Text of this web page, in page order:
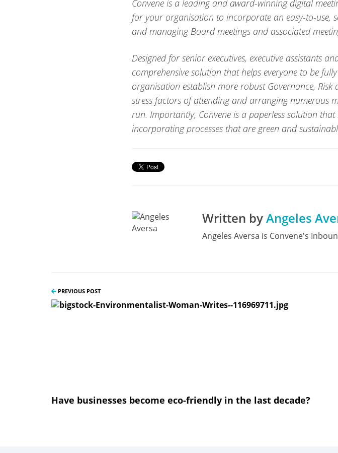
Convene is a leading and award-winning digital
for your organisation to incorporate an easy-to-use,
and managing Board meetings and associated
Designed for senior executives, executive assistants
comprehensive solution that helps everyone to be
organisation establish more robust Governance, Risk
stress factors of attending and arranging numerous
run. Importantly, Convene is a paperless solution
incorporating processes that are green and
Written byAngeles
Angeles Aversa is Convene's
PREVIOUS POST
Have businesses become eco-friendly in the last decade?